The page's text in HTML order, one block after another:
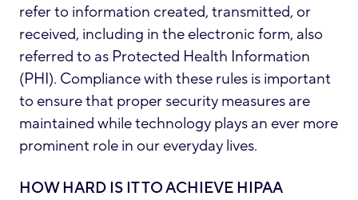
refer to information created, transmitted, or
received, including in the electronic form, also
referred to as Protected Health Information
(PHI). Compliance with these rules is important
to ensure that proper security measures are
maintained while technology plays an ever more
prominent role in our everyday lives.
HOW HARD IS IT TO ACHIEVE HIPAA